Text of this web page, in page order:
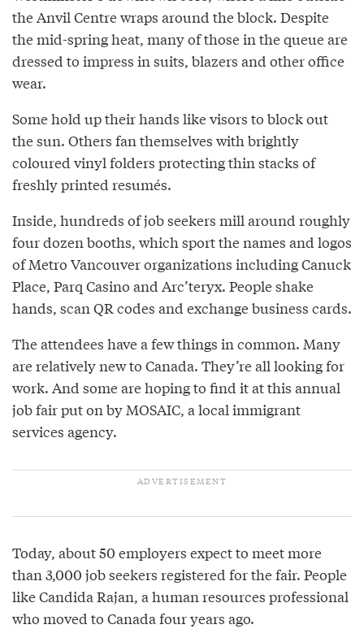
the Anvil Centre wraps around the block. Despite
the mid-spring heat, many of those in the queue are
dressed to impress in suits, blazers and other office
wear.
Some hold up their hands like visors to block out
the sun. Others fan themselves with brightly
coloured vinyl folders protecting thin stacks of
freshly printed resumés.
Inside, hundreds of job seekers mill around roughly
four dozen booths, which sport the names and logos
of Metro Vancouver organizations including Canuck
Place, Parq Casino and Arc’teryx. People shake
hands, scan QR codes and exchange business cards.
The attendees have a few things in common. Many
are relatively new to Canada. They’re all looking for
work. And some are hoping to find it at this annual
job fair put on by MOSAIC, a local immigrant
services agency.
Today, about 50 employers expect to meet more
than 3,000 job seekers registered for the fair. People
like Candida Rajan, a human resources professional
who moved to Canada four years ago.